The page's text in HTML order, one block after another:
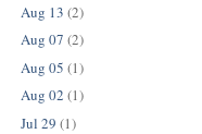
Aug 13 (2)
Aug 07 (2)
Aug 05 (1)
Aug 02 (1)
Jul 29 (1)